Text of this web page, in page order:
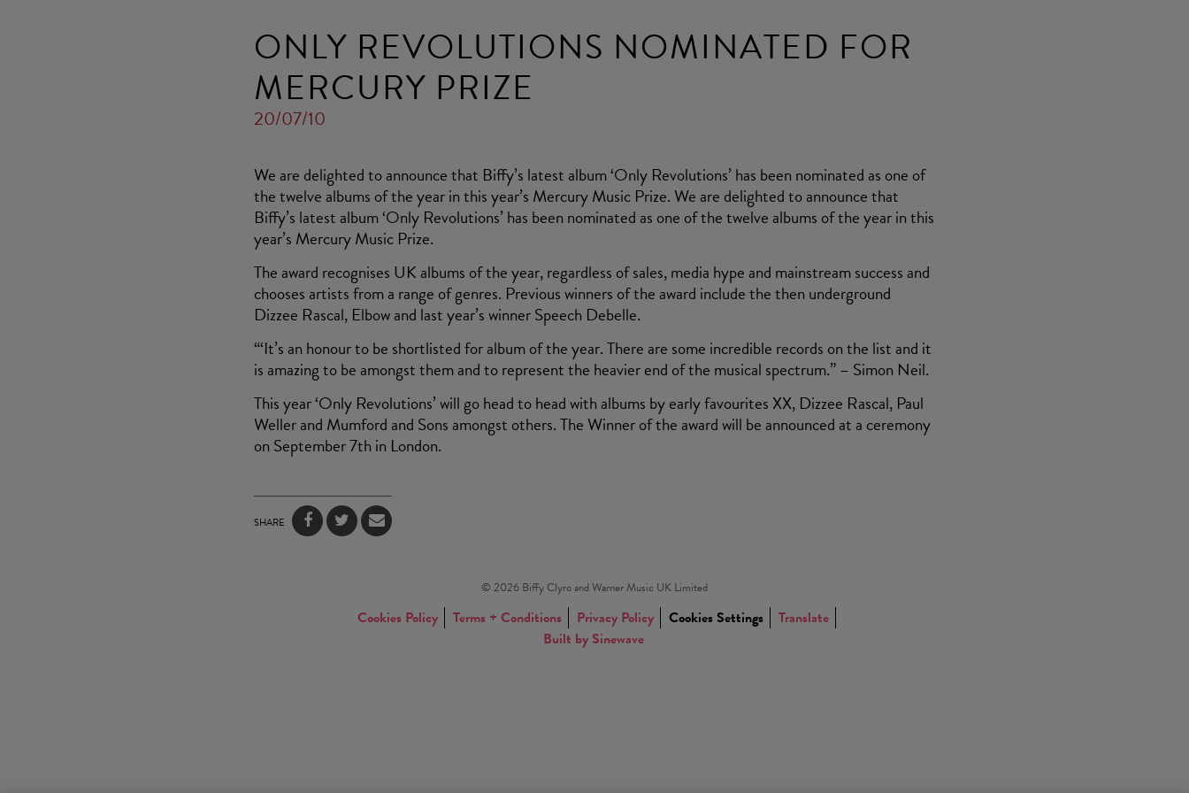
ONLY REVOLUTIONS NOMINATED FOR
MERCURY PRIZE
20/07/10
We are delighted to announce that Biffy’s latest album ‘Only Revolutions’ has been nominated as one of
the twelve albums of the year in this year’s Mercury Music Prize. We are delighted to announce that
Biffy’s latest album ‘Only Revolutions’ has been nominated as one of the twelve albums of the year in this
year’s Mercury Music Prize.
The award recognises UK albums of the year, regardless of sales, media hype and mainstream success and
chooses artists from a range of genres. Previous winners of the award include the then underground
Dizzee Rascal, Elbow and last year’s winner Speech Debelle.
“‘It’s an honour to be shortlisted for album of the year. There are some incredible records on the list and it
is amazing to be amongst them and to represent the heavier end of the musical spectrum.” – Simon Neil.
This year ‘Only Revolutions’ will go head to head with albums by early favourites XX, Dizzee Rascal, Paul
Weller and Mumford and Sons amongst others. The Winner of the award will be announced at a ceremony
on September 7th in London.
SHARE
© 2026 Biffy Clyro and Warner Music UK Limited
Cookies Policy Terms + Conditions Privacy Policy Cookies Settings
Translate
Built by Sinewave